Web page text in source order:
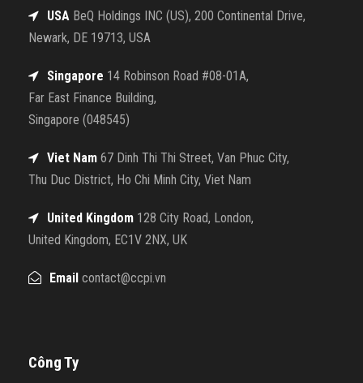
USA BeQ Holdings INC (US), 200 Continental Drive,
Newark, DE 19713, USA
Singapore 14 Robinson Road #08-01A,
Far East Finance Building,
Singapore (048545)
Viet Nam 67 Dinh Thi Thi Street, Van Phuc City,
Thu Duc District, Ho Chi Minh City, Viet Nam
United Kingdom 128 City Road, London,
United Kingdom, EC1V 2NX, UK
Email contact@ccpi.vn
Công Ty